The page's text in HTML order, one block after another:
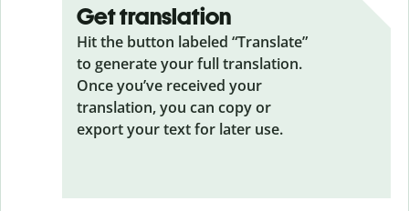
Get translation
Hit the button labeled “Translate”
to generate your full translation.
Once you’ve received your
translation, you can copy or
export your text for later use.